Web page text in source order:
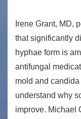
Irene Grant, MD,
that significantly
hyphae form is
antifungal
mold and
understand why
improve. Michael